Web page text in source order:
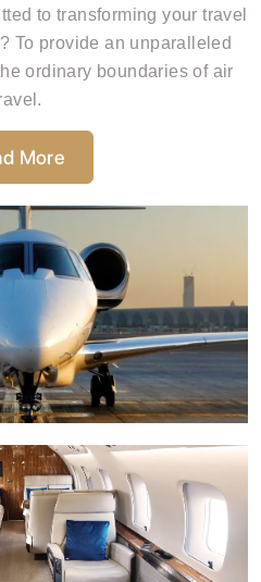
to transforming your travel
To provide an unparalleled
ordinary boundaries of air
More